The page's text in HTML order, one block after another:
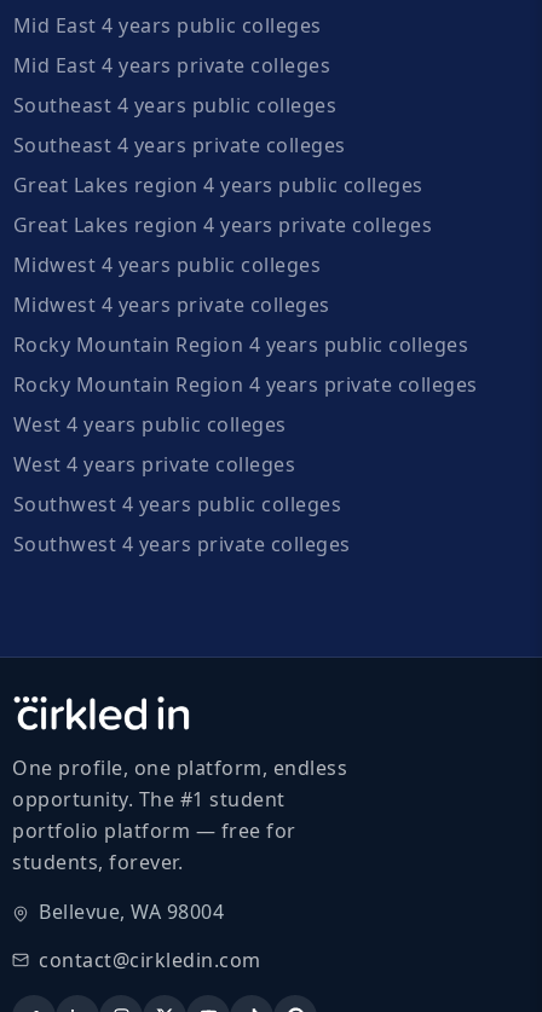
Mid East 4 years public colleges
Mid East 4 years private colleges
Southeast 4 years public colleges
Southeast 4 years private colleges
Great Lakes region 4 years public colleges
Great Lakes region 4 years private colleges
Midwest 4 years public colleges
Midwest 4 years private colleges
Rocky Mountain Region 4 years public colleges
Rocky Mountain Region 4 years private colleges
West 4 years public colleges
West 4 years private colleges
Southwest 4 years public colleges
Southwest 4 years private colleges
One profile, one platform, endless
opportunity. The #1 student
portfolio platform — free for
students, forever.
Bellevue, WA 98004
contact@cirkledin.com